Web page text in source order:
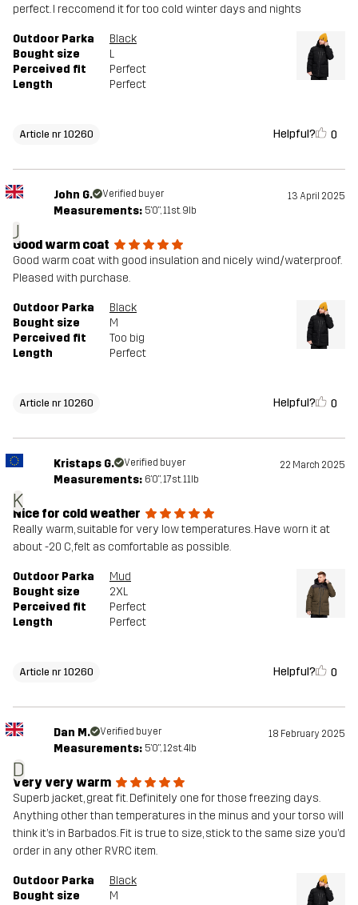
perfect. I reccomend it for too cold winter days and nights
Outdoor Parka
Black
Bought size
L
Perceived fit
Perfect
Length
Perfect
Article nr 10260 Helpful? 0
J
John G. Verified buyer 13 April 2025
Measurements: 5'0", 11st. 9lb
Good warm coat
Good warm coat with good insulation and nicely wind/waterproof.
Pleased with purchase.
Outdoor Parka
Black
Bought size
M
Perceived fit
Too big
Length
Perfect
Article nr 10260 Helpful? 0
K
Kristaps G. Verified buyer 22 March 2025
Measurements: 6'0", 17st. 11lb
Nice for cold weather
Really warm, suitable for very low temperatures. Have worn it at
about -20 C, felt as comfortable as possible.
Outdoor Parka
Mud
Bought size
2XL
Perceived fit
Perfect
Length
Perfect
Article nr 10260 Helpful? 0
D
Dan M. Verified buyer 18 February 2025
Measurements: 5'0", 12st. 4lb
Very very warm
Superb jacket, great fit. Definitely one for those freezing days.
Anything other than temperatures in the minus and your torso will
think it’s in Barbados. Fit is true to size, stick to the same size you’d
order in any other RVRC item.
Outdoor Parka
Black
Bought size
M